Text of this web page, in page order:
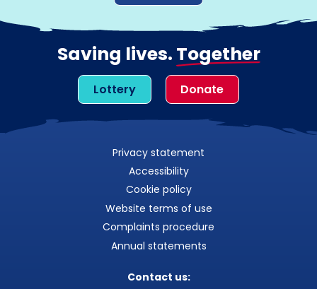
Saving lives. Together
Lottery Donate
Privacy statement
Accessibility
Cookie policy
Website terms of use
Complaints procedure
Annual statements
Contact us: